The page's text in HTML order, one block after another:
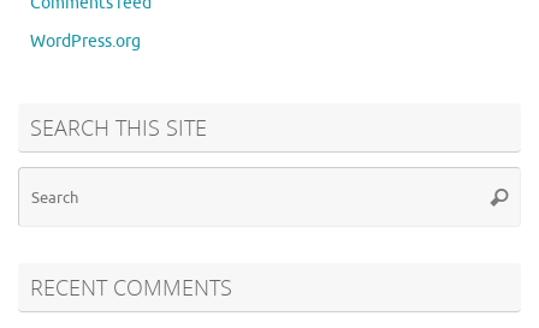
WordPress.org
SEARCH THIS SITE
RECENT COMMENTS